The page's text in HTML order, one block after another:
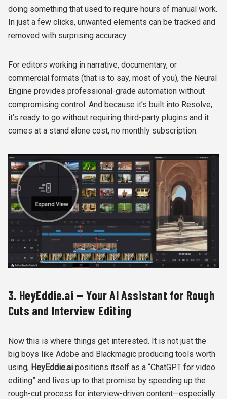
doing something that used to require hours of manual work.
In just a few clicks, unwanted elements can be tracked and
removed with surprising accuracy.
For editors working in narrative, documentary, or
commercial formats (that is to say, most of you), the Neural
Engine provides professional-grade automation without
compromising control. And because it’s built into Resolve,
it’s ready to go without requiring third-party plugins and it
comes at a stand alone cost, no monthly subscription.
3. HeyEddie.ai — Your AI Assistant for Rough
Cuts and Interview Editing
Now this is where things get interested. It is not just the
big boys like Adobe and Blackmagic producing tools worth
using, HeyEddie.ai positions itself as a “ChatGPT for video
editing” and lives up to that promise by speeding up the
rough-cut process for interview-driven content—especially